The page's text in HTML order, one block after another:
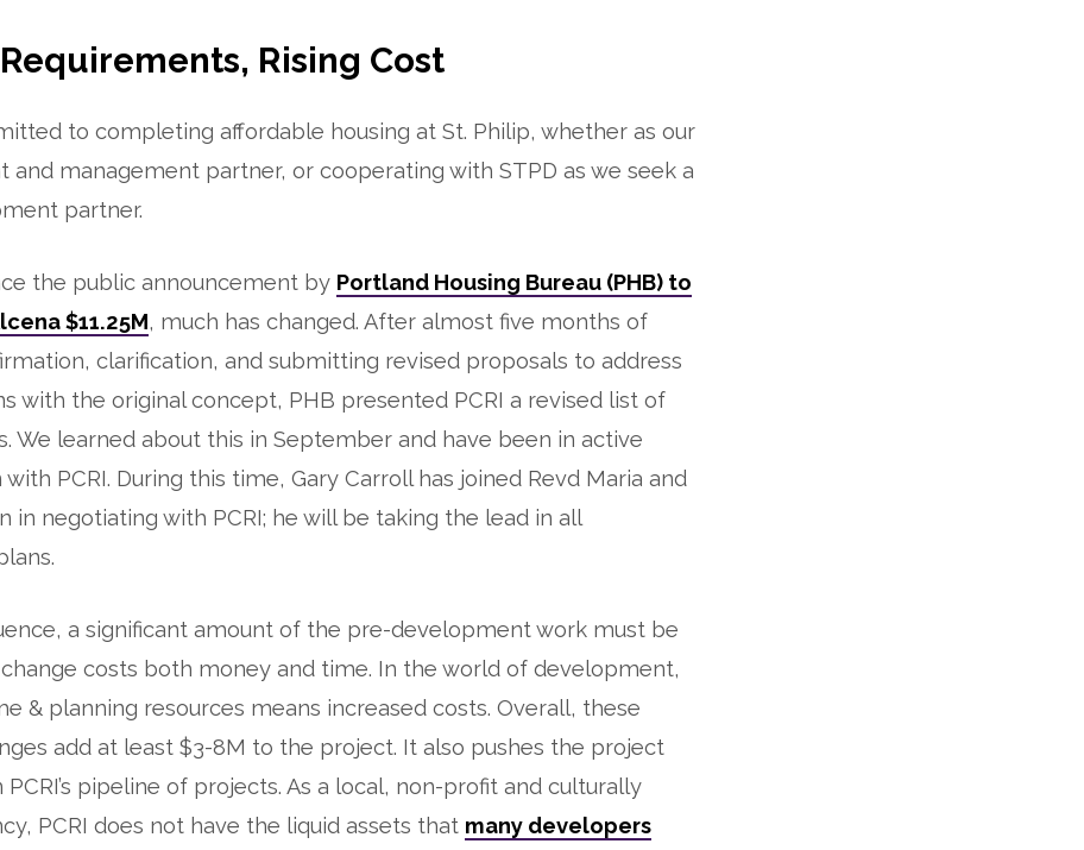
Rising Cost
to completing affordable housing at St. Philip, whether as our
and management partner, or cooperating with STPD as we seek a
partner.
the public announcement by Portland Housing Bureau (PHB) to
$11.25M, much has changed. After almost five months of
clarification, and submitting revised proposals to address
with the original concept, PHB presented PCRI a revised list of
We learned about this in September and have been in active
PCRI. During this time, Gary Carroll has joined Revd Maria and
in negotiating with PCRI; he will be taking the lead in all
a significant amount of the pre-development work must be
costs both money and time. In the world of development,
& planning resources means increased costs. Overall, these
add at least $3-8M to the project. It also pushes the project
pipeline of projects. As a local, non-profit and culturally
PCRI does not have the liquid assets that many developers